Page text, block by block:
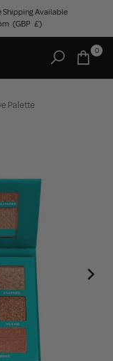
Shipping Available
United Kingdom, GBP, £
(GBP £)
0
Palette